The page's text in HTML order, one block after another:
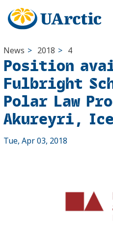
News > 2018 > 4
Position
Fulbright
Polar Law
Akureyri,
Tue, Apr 03, 2018